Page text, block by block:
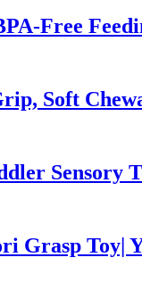
Free
Soft
Sensory
Grasp Toy|